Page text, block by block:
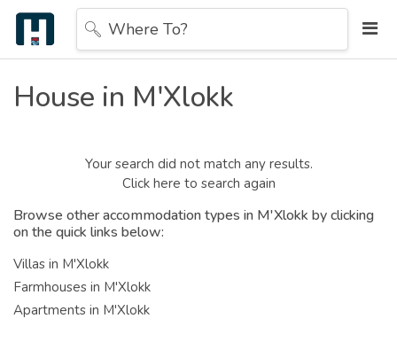
Where To?
House in M'Xlokk
Browse other accommodation types in M'Xlokk by clicking
on the quick links below:
Villas in M'Xlokk
Farmhouses in M'Xlokk
Apartments in M'Xlokk
Your search did not match any results.
Click here to search again